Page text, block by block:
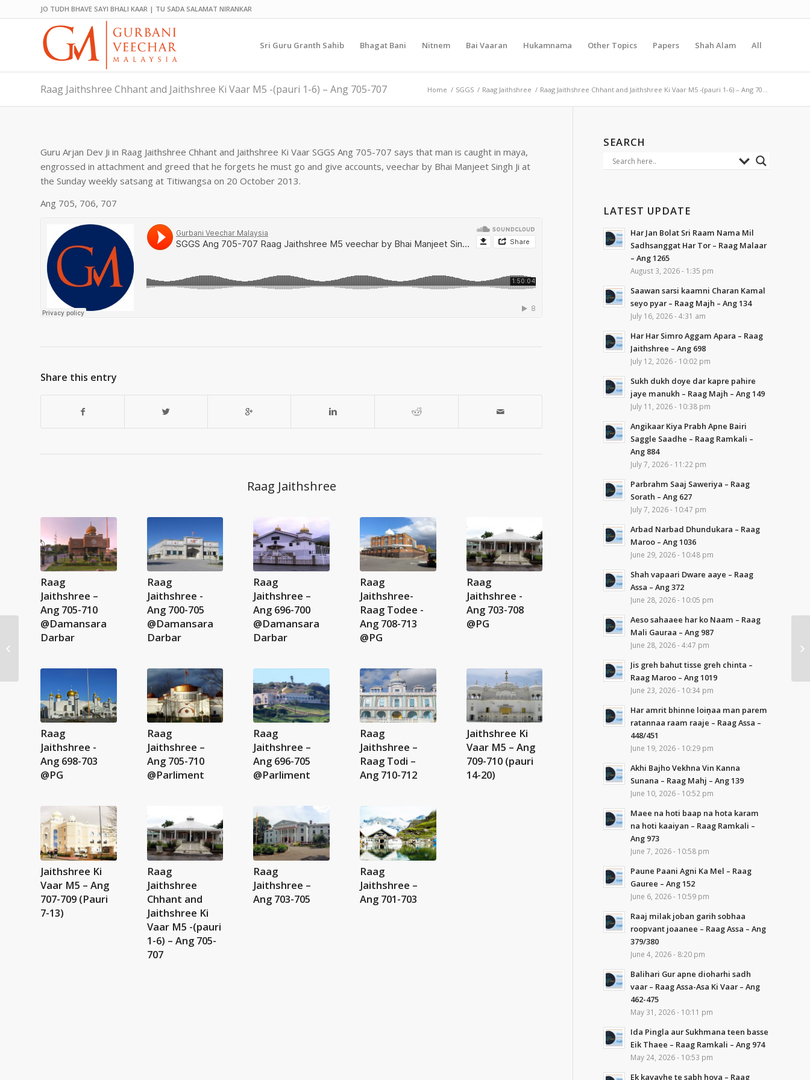
JO TUDH BHAVE SAYI BHALI KAAR | TU SADA SALAMAT NIRANKAR
Sri Guru Granth Sahib Bhagat Bani Nitnem Bai Vaaran Hukamnama Other Topics Papers Shah Alam All
Raag Jaithshree Chhant and Jaithshree Ki Vaar M5 -(pauri 1-6) – Ang 705-707 Home / SGGS / Raag Jaithshree / Raag Jaithshree Chhant and Jaithshree Ki Vaar M5 -(pauri 1-6) – Ang 70...
Guru Arjan Dev Ji in Raag Jaithshree Chhant and Jaithshree Ki Vaar SGGS Ang 705-707 says that man is caught in maya,
engrossed in attachment and greed that he forgets he must go and give accounts, veechar by Bhai Manjeet Singh Ji at
the Sunday weekly satsang at Titiwangsa on 20 October 2013.
Ang 705, 706, 707
Share this entry
Raag Jaithshree
Raag
Jaithshree –
Ang 705-710
@Damansara
Darbar
Raag
Jaithshree -
Ang 700-705
@Damansara
Darbar
Raag
Jaithshree –
Ang 696-700
@Damansara
Darbar
Raag
Jaithshree-
Raag Todee -
Ang 708-713
@PG
Raag
Jaithshree -
Ang 703-708
@PG
Raag
Jaithshree -
Ang 698-703
@PG
Raag
Jaithshree –
Ang 705-710
@Parliment
Raag
Jaithshree –
Ang 696-705
@Parliment
Raag
Jaithshree –
Raag Todi –
Ang 710-712
Jaithshree Ki
Vaar M5 – Ang
709-710 (pauri
14-20)
Jaithshree Ki
Vaar M5 – Ang
707-709 (Pauri
7-13)
Raag
Jaithshree
Chhant and
Jaithshree Ki
Vaar M5 -(pauri
1-6) – Ang 705-
707
Raag
Jaithshree –
Ang 703-705
Raag
Jaithshree –
Ang 701-703
SEARCH
LATEST UPDATE
Har Jan Bolat Sri Raam Nama Mil
Sadhsanggat Har Tor – Raag Malaar
– Ang 1265
August 3, 2026 - 1:35 pm
Saawan sarsi kaamni Charan Kamal
seyo pyar – Raag Majh – Ang 134
July 16, 2026 - 4:31 am
Har Har Simro Aggam Apara – Raag
Jaithshree – Ang 698
July 12, 2026 - 10:02 pm
Sukh dukh doye dar kapre pahire
jaye manukh – Raag Majh – Ang 149
July 11, 2026 - 10:38 pm
Angikaar Kiya Prabh Apne Bairi
Saggle Saadhe – Raag Ramkali –
Ang 884
July 7, 2026 - 11:22 pm
Parbrahm Saaj Saweriya – Raag
Sorath – Ang 627
July 7, 2026 - 10:47 pm
Arbad Narbad Dhundukara – Raag
Maroo – Ang 1036
June 29, 2026 - 10:48 pm
Shah vapaari Dware aaye – Raag
Assa – Ang 372
June 28, 2026 - 10:05 pm
Aeso sahaaee har ko Naam – Raag
Mali Gauraa – Ang 987
June 28, 2026 - 4:47 pm
Jis greh bahut tisse greh chinta –
Raag Maroo – Ang 1019
June 23, 2026 - 10:34 pm
Har amrit bhinne loiṇaa man parem
ratannaa raam raaje – Raag Assa –
448/451
June 19, 2026 - 10:29 pm
Akhi Bajho Vekhna Vin Kanna
Sunana – Raag Mahj – Ang 139
June 10, 2026 - 10:52 pm
Maee na hoti baap na hota karam
na hoti kaaiyan – Raag Ramkali –
Ang 973
June 7, 2026 - 10:58 pm
Paune Paani Agni Ka Mel – Raag
Gauree – Ang 152
June 6, 2026 - 10:59 pm
Raaj milak joban garih sobhaa
roopvant joaanee – Raag Assa – Ang
379/380
June 4, 2026 - 8:20 pm
Balihari Gur apne dioharhi sadh
vaar – Raag Assa-Asa Ki Vaar – Ang
462-475
May 31, 2026 - 10:11 pm
Ida Pingla aur Sukhmana teen basse
Eik Thaee – Raag Ramkali – Ang 974
May 24, 2026 - 10:53 pm
Ek kavavhe te sabh hova – Raag
Majh Ki Vaar M1 – 137-